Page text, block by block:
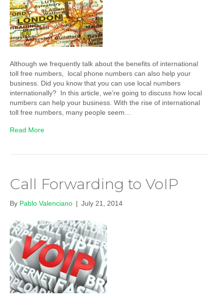
Although we frequently talk about the benefits of international
toll free numbers, local phone numbers can also help your
business. Did you know that you can use local numbers
internationally? In this article, we’re going to discuss how local
numbers can help your business. With the rise of international
toll free numbers, many people seem…
Read More
Call Forwarding to VoIP
By Pablo Valenciano | July 21, 2014